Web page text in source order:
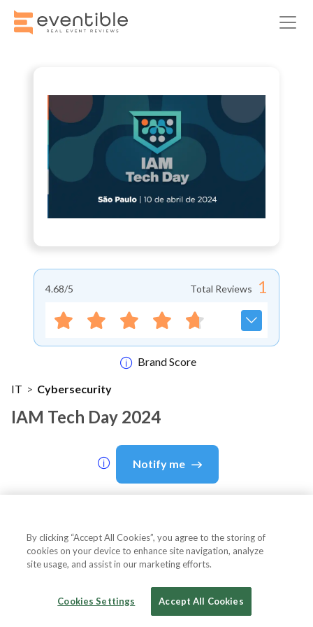
4.68/5 Total Reviews 1
Brand Score
IT > Cybersecurity
IAM Tech Day 2024
Notify me
About Event
AboutIAM Tech Day 2024
By clicking “Accept All Cookies”, you agree to the storing of
cookies on your device to enhance site navigation, analyze
site usage, and assist in our marketing efforts.
Cookies Settings Accept All Cookies